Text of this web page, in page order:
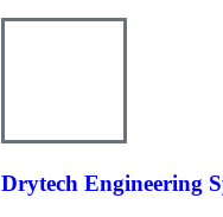
Drytech Engineering